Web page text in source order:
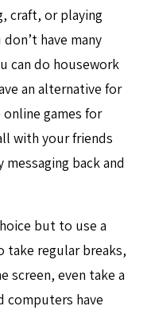
craft, or playing
have many
can do housework
an alternative for
games for
with your friends
back and
but to use a
take regular breaks,
screen, even take a
computers have